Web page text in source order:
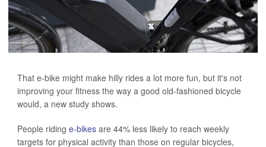
That e-bike might make hilly rides a lot more fun, but it's not
improving your fitness the way a good old-fashioned bicycle
would, a new study shows.
People riding e-bikes are 44% less likely to reach weekly
targets for physical activity than those on regular bicycles,